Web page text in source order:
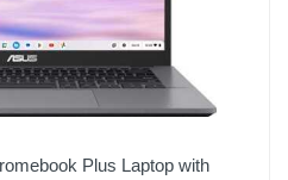
Plus Laptop with